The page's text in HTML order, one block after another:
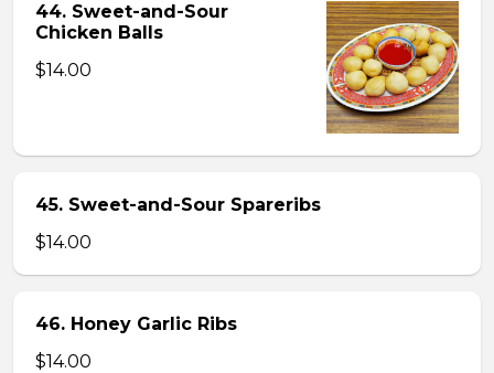
44. Sweet-and-Sour
Chicken Balls
$14.00
45. Sweet-and-Sour Spareribs
$14.00
46. Honey Garlic Ribs
$14.00